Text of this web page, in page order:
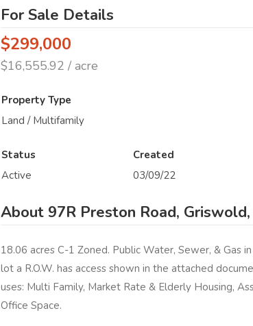
For Sale Details
$299,000
$16,555.92 / acre
Property Type
Land / Multifamily
Status
Active
Created
03/09/22
About 97R Preston Road,
18.06 acres C-1 Zoned. Public Water, Sewer, & Gas
lot a R.O.W. has access shown in the attached
uses: Multi Family, Market Rate & Elderly Housing,
Office Space.